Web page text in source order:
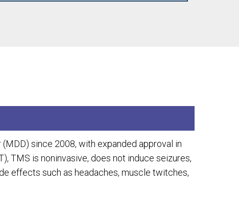
since 2008, with expanded approval in
TMS is noninvasive, does not induce seizures,
effects such as headaches, muscle twitches,